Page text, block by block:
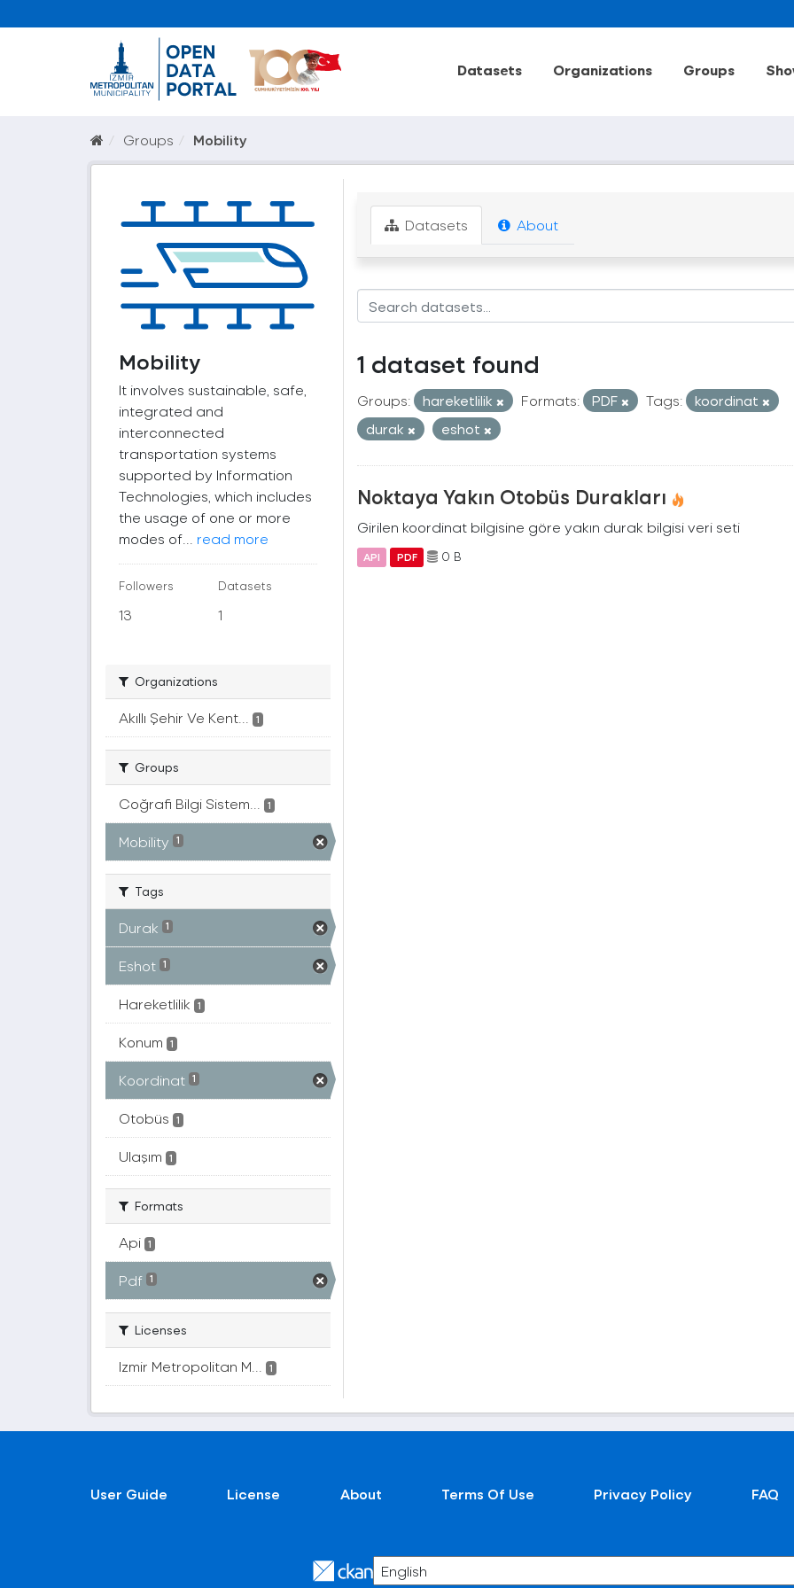
Datasets Organizations Groups
Groups Mobility
Mobility
It involves sustainable, safe,
integrated and
interconnected
transportation systems
supported by Information
Technologies, which includes
the usage of one or more
modes of... read more
Followers
13
Datasets
1
Organizations
Akıllı Şehir Ve Kent... 1
Groups
Coğrafi Bilgi Sistem... 1
Mobility 1
Tags
Durak 1
Eshot 1
Hareketlilik 1
Konum 1
Koordinat 1
Otobüs 1
Ulaşım 1
Formats
Api 1
Pdf 1
Licenses
Izmir Metropolitan M... 1
Datasets About
1 dataset found
Groups: hareketlilik Formats: PDF Tags:
koordinat
durak
eshot
Noktaya Yakın Otobüs Durakları
Girilen koordinat bilgisine göre yakın durak bilgisi veri seti
API PDF 0 B
User Guide License About Terms Of Use Privacy Policy FAQ